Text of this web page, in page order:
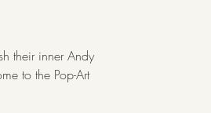
their inner Andy
to the Pop-Art